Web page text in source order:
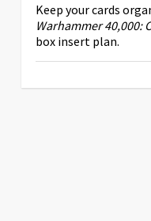
Keep your cards
Warhammer 40,000:
box insert plan.